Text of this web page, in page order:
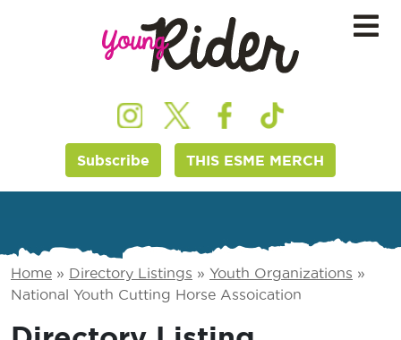
Subscribe THIS ESME MERCH
Home » Directory Listings » Youth Organizations »
National Youth Cutting Horse Assoication